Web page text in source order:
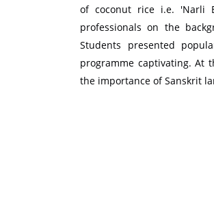
of coconut rice i.e. 'Narli
professionals on the
Students presented
programme captivating. At
the importance of Sanskrit